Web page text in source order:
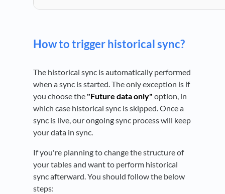
How to trigger historical sync?
The historical sync is automatically performed
when a sync is started. The only exception is if
you choose the "Future data only" option, in
which case historical sync is skipped. Once a
sync is live, our ongoing sync process will keep
your data in sync.
If you're planning to change the structure of
your tables and want to perform historical
sync afterward. You should follow the below
steps: